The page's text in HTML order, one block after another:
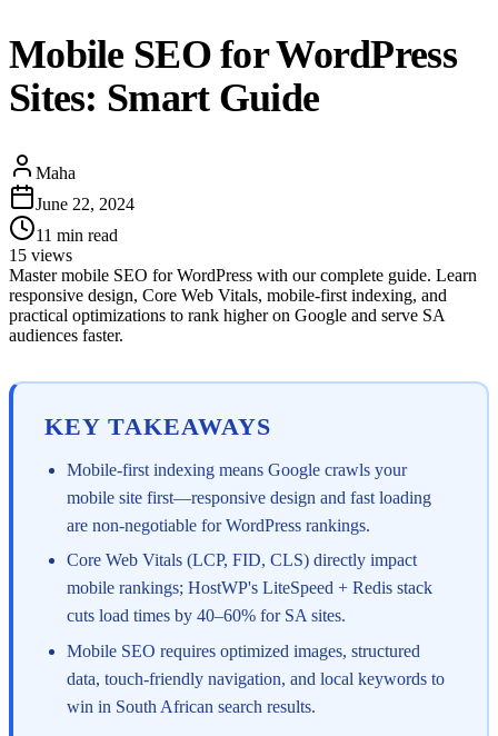
Mobile SEO for WordPress
Sites: Smart Guide
Maha
June 22, 2024
11 min read
15 views
Master mobile SEO for WordPress with our complete guide. Learn
responsive design, Core Web Vitals, mobile-first indexing, and
practical optimizations to rank higher on Google and serve SA
audiences faster.
KEY TAKEAWAYS
Mobile-first indexing means Google crawls your
mobile site first—responsive design and fast loading
are non-negotiable for WordPress rankings.
Core Web Vitals (LCP, FID, CLS) directly impact
mobile rankings; HostWP's LiteSpeed + Redis stack
cuts load times by 40–60% for SA sites.
Mobile SEO requires optimized images, structured
data, touch-friendly navigation, and local keywords to
win in South African search results.